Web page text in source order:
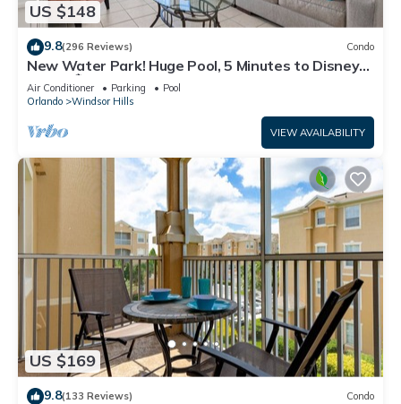
US $148
9.8(296 Reviews) Condo
New Water Park! Huge Pool, 5 Minutes to Disney
World!🏝
Air Conditioner Parking
Pool
Orlando
Windsor Hills
VIEW AVAILABILITY
US $169
9.8(133 Reviews) Condo